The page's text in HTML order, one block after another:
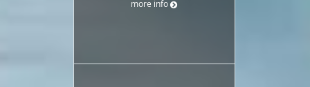
more info